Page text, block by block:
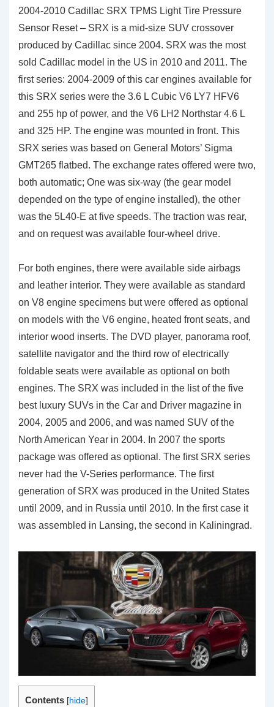
2004-2010 Cadillac SRX TPMS Light Tire Pressure
Sensor Reset – SRX is a mid-size SUV crossover
produced by Cadillac since 2004. SRX was the most
sold Cadillac model in the US in 2010 and 2011. The
first series: 2004-2009 of this car engines available for
this SRX series were the 3.6 L Cubic V6 LY7 HFV6
and 255 hp of power, and the V6 LH2 Northstar 4.6 L
and 325 HP. The engine was mounted in front. This
SRX series was based on General Motors’ Sigma
GMT265 flatbed. The exchange rates offered were two,
both automatic; One was six-way (the gear model
depended on the type of engine installed), the other
was the 5L40-E at five speeds. The traction was rear,
and on request was available four-wheel drive.
For both engines, there were available side airbags
and leather interior. They were available as standard
on V8 engine specimens but were offered as optional
on models with the V6 engine, heated front seats, and
interior wood inserts. The DVD player, panorama roof,
satellite navigator and the third row of electrically
foldable seats were available as optional on both
engines. The SRX was included in the list of the five
best luxury SUVs in the Car and Driver magazine in
2004, 2005 and 2006, and was named SUV of the
North American Year in 2004. In 2007 the sports
package was offered as optional. The first SRX series
never had the V-Series performance. The first
generation of SRX was produced in the United States
until 2009, and in Russia until 2010. In the first case it
was assembled in Lansing, the second in Kaliningrad.
Contents [hide]